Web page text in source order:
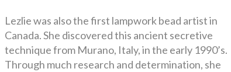
Lezlie was also the first lampwork bead artist in
Canada. She discovered this ancient secretive
technique from Murano, Italy, in the early 1990’s.
Through much research and determination, she